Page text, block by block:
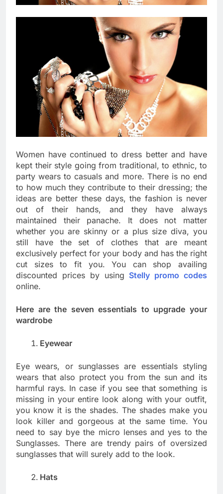
Women have continued to dress better and have
kept their style going from traditional, to ethnic, to
party wears to casuals and more. There is no end
to how much they contribute to their dressing; the
ideas are better these days, the fashion is never
out of their hands, and they have always
maintained their panache. It does not matter
whether you are skinny or a plus size diva, you
still have the set of clothes that are meant
exclusively perfect for your body and has the right
cut sizes to fit you. You can shop availing
discounted prices by using Stelly promo codes
online.
Here are the seven essentials to upgrade your
wardrobe
Eyewear
Eye wears, or sunglasses are essentials styling
wears that also protect you from the sun and its
harmful rays. In case if you see that something is
missing in your entire look along with your outfit,
you know it is the shades. The shades make you
look killer and gorgeous at the same time. You
need to say bye the micro lenses and yes to the
Sunglasses. There are trendy pairs of oversized
sunglasses that will surely add to the look.
Hats